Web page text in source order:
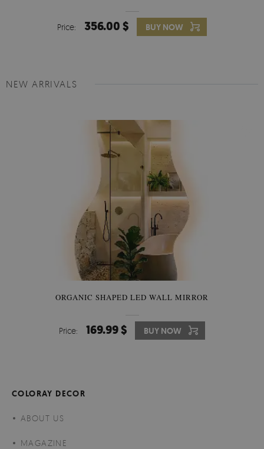
Price: 356.00 $ BUY NOW
NEW ARRIVALS
ORGANIC SHAPED LED WALL MIRROR
Price: 169.99 $ BUY NOW
COLORAY DECOR
ABOUT US
MAGAZINE